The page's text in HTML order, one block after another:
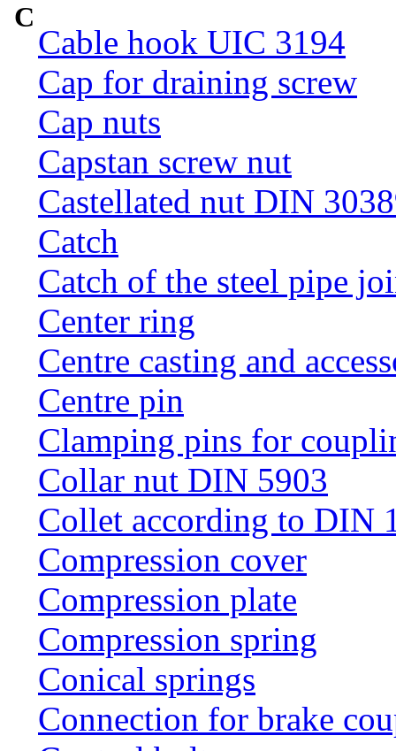
C
Cable hook UIC 3194
Cap for draining screw
Cap nuts
Capstan screw nut
Castellated nut DIN
Catch
Catch of the steel pipe
Center ring
Centre casting and
Centre pin
Clamping pins for
Collar nut DIN 5903
Collet according to DIN
Compression cover
Compression plate
Compression spring
Conical springs
Connection for brake